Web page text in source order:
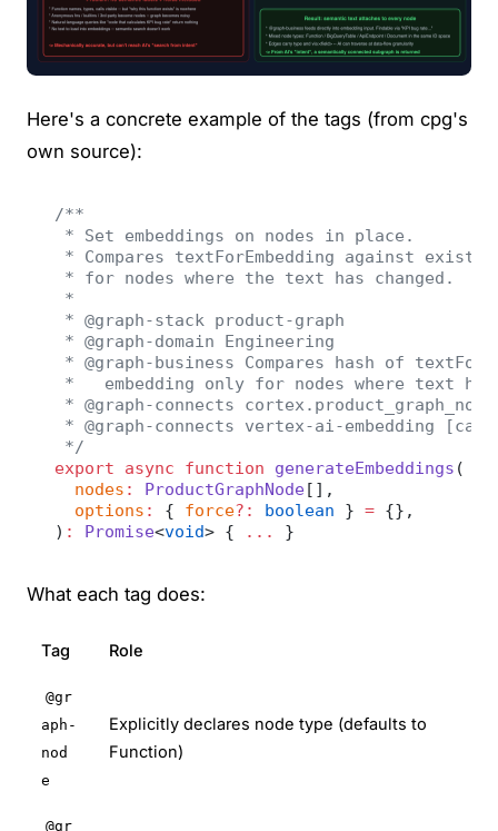
Here's a concrete example of the tags (from cpg's
own source):
/**
* Set embeddings on nodes in place.
* Compares textForEmbedding against
* for nodes where the text has changed.
*
* @graph-stack product-graph
* @graph-domain Engineering
* @graph-business Compares hash of
*   embedding only for nodes where text has
* @graph-connects
* @graph-connects vertex-ai-embedding
*/
export async function generateEmbeddings (
  nodes
: ProductGraphNode[],
  options
: { force?: boolean } = {},
) : Promise<void> { ... }
What each tag does:
Tag Role
@gr
aph-
nod
e
Explicitly declares node type (defaults to
Function)
@gr